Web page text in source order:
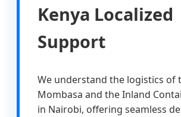
Kenya Localized
Support
We understand the logistics of
Mombasa and the Inland
in Nairobi, offering seamless